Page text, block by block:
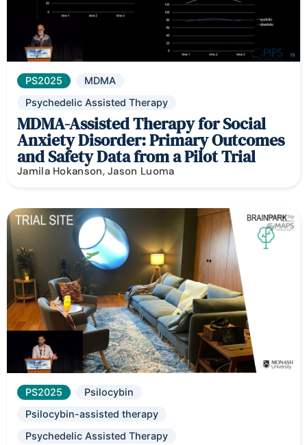
PS2025
MDMA
Psychedelic Assisted Therapy
MDMA-Assisted Therapy for Social
Anxiety Disorder: Primary Outcomes
and Safety Data from a Pilot Trial
Jamila Hokanson, Jason Luoma
PS2025
Psilocybin
Psilocybin-assisted therapy
Psychedelic Assisted Therapy